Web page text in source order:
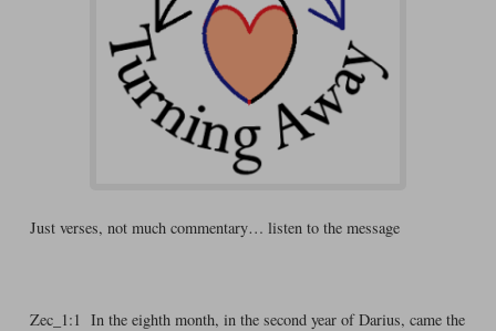
Just verses, not much commentary… listen to the message
Zec_1:1 In the eighth month, in the second year of Darius, came the